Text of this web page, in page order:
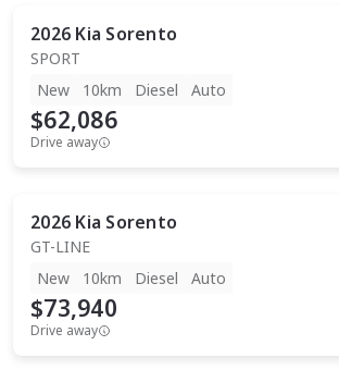
2026 Kia Sorento
SPORT
New
10km Diesel Auto
$62,086
Drive away
2026 Kia Sorento
GT-LINE
New
10km Diesel Auto
$73,940
Drive away